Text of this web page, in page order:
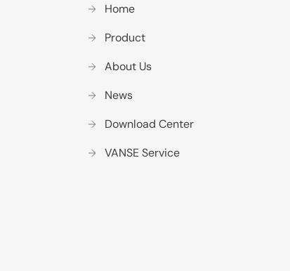
Home
Product
About Us
News
Download Center
VANSE Service